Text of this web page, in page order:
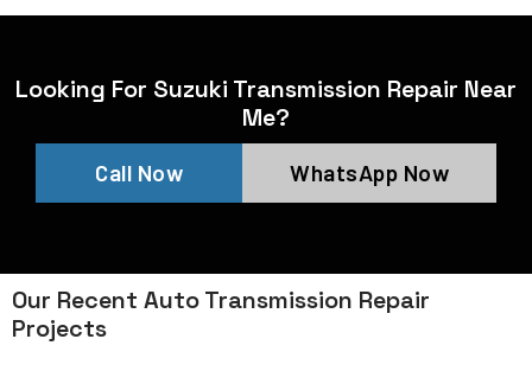
Looking For Suzuki Transmission Repair Near
Me?
Call Now WhatsApp Now
Our Recent Auto Transmission Repair
Projects